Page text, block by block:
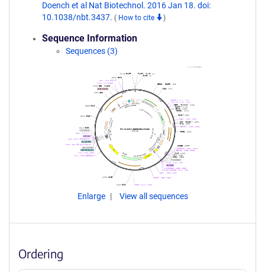
Doench et al Nat Biotechnol. 2016 Jan 18. doi:
10.1038/nbt.3437. ( How to cite )
Sequence Information
Sequences (3)
Enlarge View all sequences
Ordering